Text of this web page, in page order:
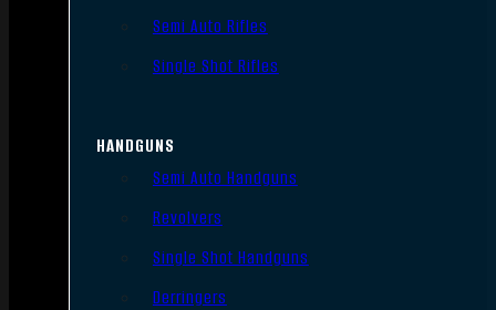
Semi Auto Rifles
Single Shot Rifles
HANDGUNS
Semi Auto Handguns
Revolvers
Single Shot Handguns
Derringers